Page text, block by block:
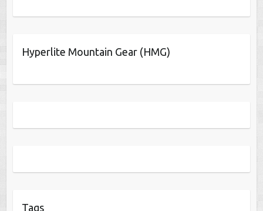
Hyperlite Mountain Gear (HMG)
Tags